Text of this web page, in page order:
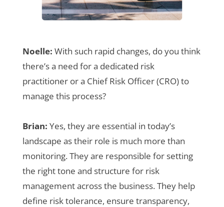
Noelle: With such rapid changes, do you think
there’s a need for a dedicated risk
practitioner or a Chief Risk Officer (CRO) to
manage this process?
Brian: Yes, they are essential in today’s
landscape as their role is much more than
monitoring. They are responsible for setting
the right tone and structure for risk
management across the business. They help
define risk tolerance, ensure transparency,